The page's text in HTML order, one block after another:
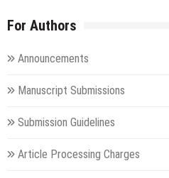
For Authors
Announcements
Manuscript Submissions
Submission Guidelines
Article Processing Charges